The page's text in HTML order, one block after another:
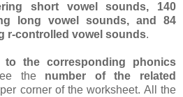
short vowel sounds, 140
long vowel sounds, and 84
r-controlled vowel sounds.
to the corresponding phonics
the number of the related
corner of the worksheet. All the